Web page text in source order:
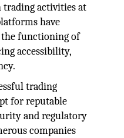
trading activities at
have
functioning of
accessibility,
trading
for reputable
and regulatory
companies